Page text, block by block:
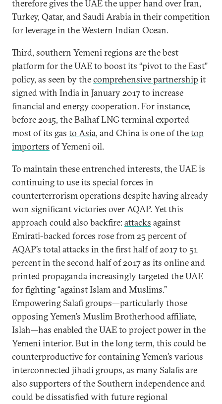
therefore gives the UAE the upper hand over Iran,
Turkey, Qatar, and Saudi Arabia in their competition
for leverage in the Western Indian Ocean.
Third, southern Yemeni regions are the best
platform for the UAE to boost its “pivot to the East”
policy, as seen by thecomprehensive partnership it
signed with India in January 2017 to increase
financial and energy cooperation. For instance,
before 2015, the Balhaf LNG terminal exported
most of its gas to Asia, and China is one of thetop
importers of Yemeni oil.
To maintain these entrenched interests, the UAE is
continuing to use its special forces in
counterterrorism operations despite having already
won significant victories over AQAP. Yet this
approach could also backfire:attacks against
Emirati-backed forces rose from 25 percent of
AQAP’s total attacks in the first half of 2017 to 51
percent in the second half of 2017 as its online and
printedpropagandaincreasingly targeted the UAE
for fighting “against Islam and Muslims.”
Empowering Salafi groups—particularly those
opposing Yemen’s Muslim Brotherhood affiliate,
Islah—has enabled the UAE to project power in the
Yemeni interior. But in the long term, this could be
counterproductive for containing Yemen’s various
interconnected jihadi groups, as many Salafis are
also supporters of the Southern independence and
could be dissatisfied with future regional